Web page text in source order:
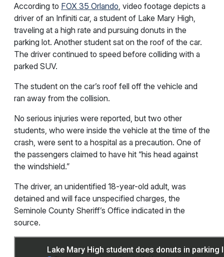
According to FOX 35 Orlando , video footage depicts a
driver of an Infiniti car, a student of Lake Mary High,
traveling at a high rate and pursuing donuts in the
parking lot. Another student sat on the roof of the car.
The driver continued to speed before colliding with a
parked SUV.
The student on the car’s roof fell off the vehicle and
ran away from the collision.
No serious injuries were reported, but two other
students, who were inside the vehicle at the time of the
crash, were sent to a hospital as a precaution. One of
the passengers claimed to have hit “his head against
the windshield.”
The driver, an unidentified 18-year-old adult, was
detained and will face unspecified charges, the
Seminole County Sheriff’s Office indicated in the
source.